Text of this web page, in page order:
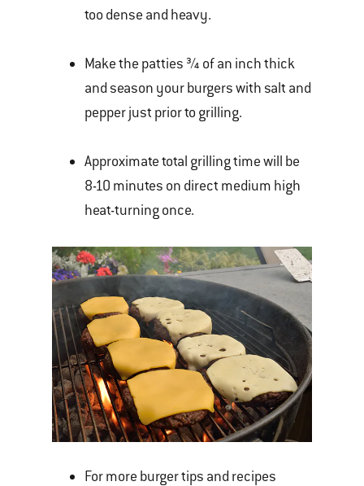
too dense and heavy.
Make the patties ¾ of an inch thick
and season your burgers with salt and
pepper just prior to grilling.
Approximate total grilling time will be
8-10 minutes on direct medium high
heat-turning once.
For more burger tips and recipes